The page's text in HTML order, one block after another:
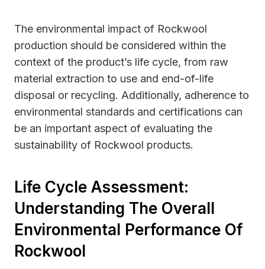
The environmental impact of Rockwool
production should be considered within the
context of the product’s life cycle, from raw
material extraction to use and end-of-life
disposal or recycling. Additionally, adherence to
environmental standards and certifications can
be an important aspect of evaluating the
sustainability of Rockwool products.
Life Cycle Assessment:
Understanding The Overall
Environmental Performance Of
Rockwool